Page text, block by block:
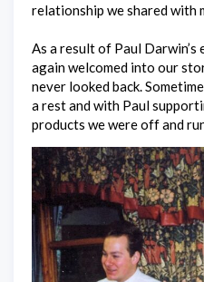
relationship we shared with
As a result of Paul
again welcomed into our
never looked back.
a rest and with Paul
products we were off and